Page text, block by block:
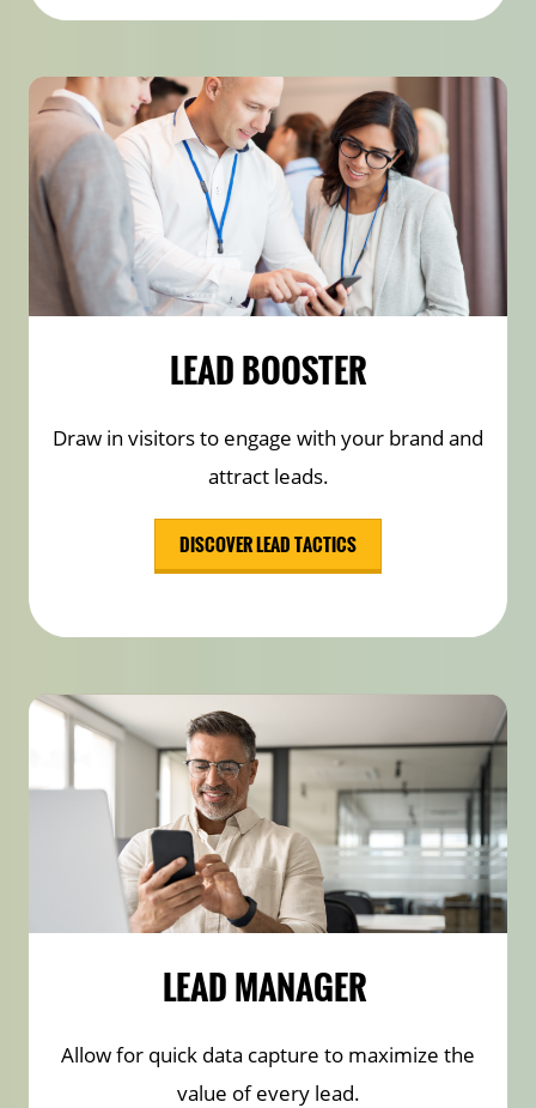
LEAD BOOSTER
Draw in visitors to engage with your brand and
attract leads.
DISCOVER LEAD TACTICS
LEAD MANAGER
Allow for quick data capture to maximize the
value of every lead.